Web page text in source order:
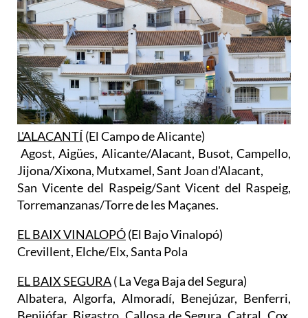
L'ALACANTÍ (El Campo de Alicante)
Agost, Aigües, Alicante/Alacant, Busot, Campello,
Jijona/Xixona, Mutxamel, Sant Joan d'Alacant,
San Vicente del Raspeig/Sant Vicent del Raspeig,
Torremanzanas/Torre de les Maçanes.
EL BAIX VINALOPÓ(El Bajo Vinalopó)
Crevillent, Elche/Elx, Santa Pola
EL BAIX SEGURA( La Vega Baja del Segura)
Albatera, Algorfa, Almoradí, Benejúzar, Benferri,